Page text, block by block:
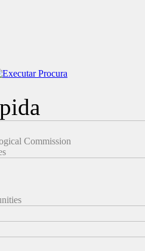
Commission